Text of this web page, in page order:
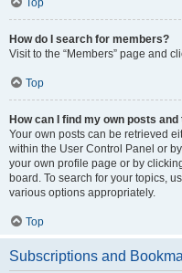
Top
How do I search for members?
Visit to the “Members” page and
Top
How can I find my own posts
Your own posts can be retrieved
within the User Control Panel or
your own profile page or by
board. To search for your topics,
various options appropriately.
Top
Subscriptions and